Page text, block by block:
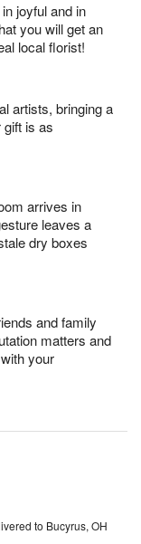
joyful and in
you will get an
local florist!
artists, bringing a
gift is as
arrives in
leaves a
dry boxes
and family
matters and
your
to Bucyrus, OH